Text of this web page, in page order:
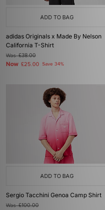
ADD TO BAG
adidas Originals x Made By Nelson
California T-Shirt
Was£38.00
Now £25.00 Save 34%
ADD TO BAG
Sergio Tacchini Genoa Camp Shirt
Was£100.00